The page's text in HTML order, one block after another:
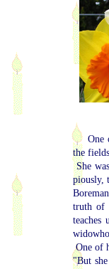
One
the
She
piously,
truth of
One of
"But